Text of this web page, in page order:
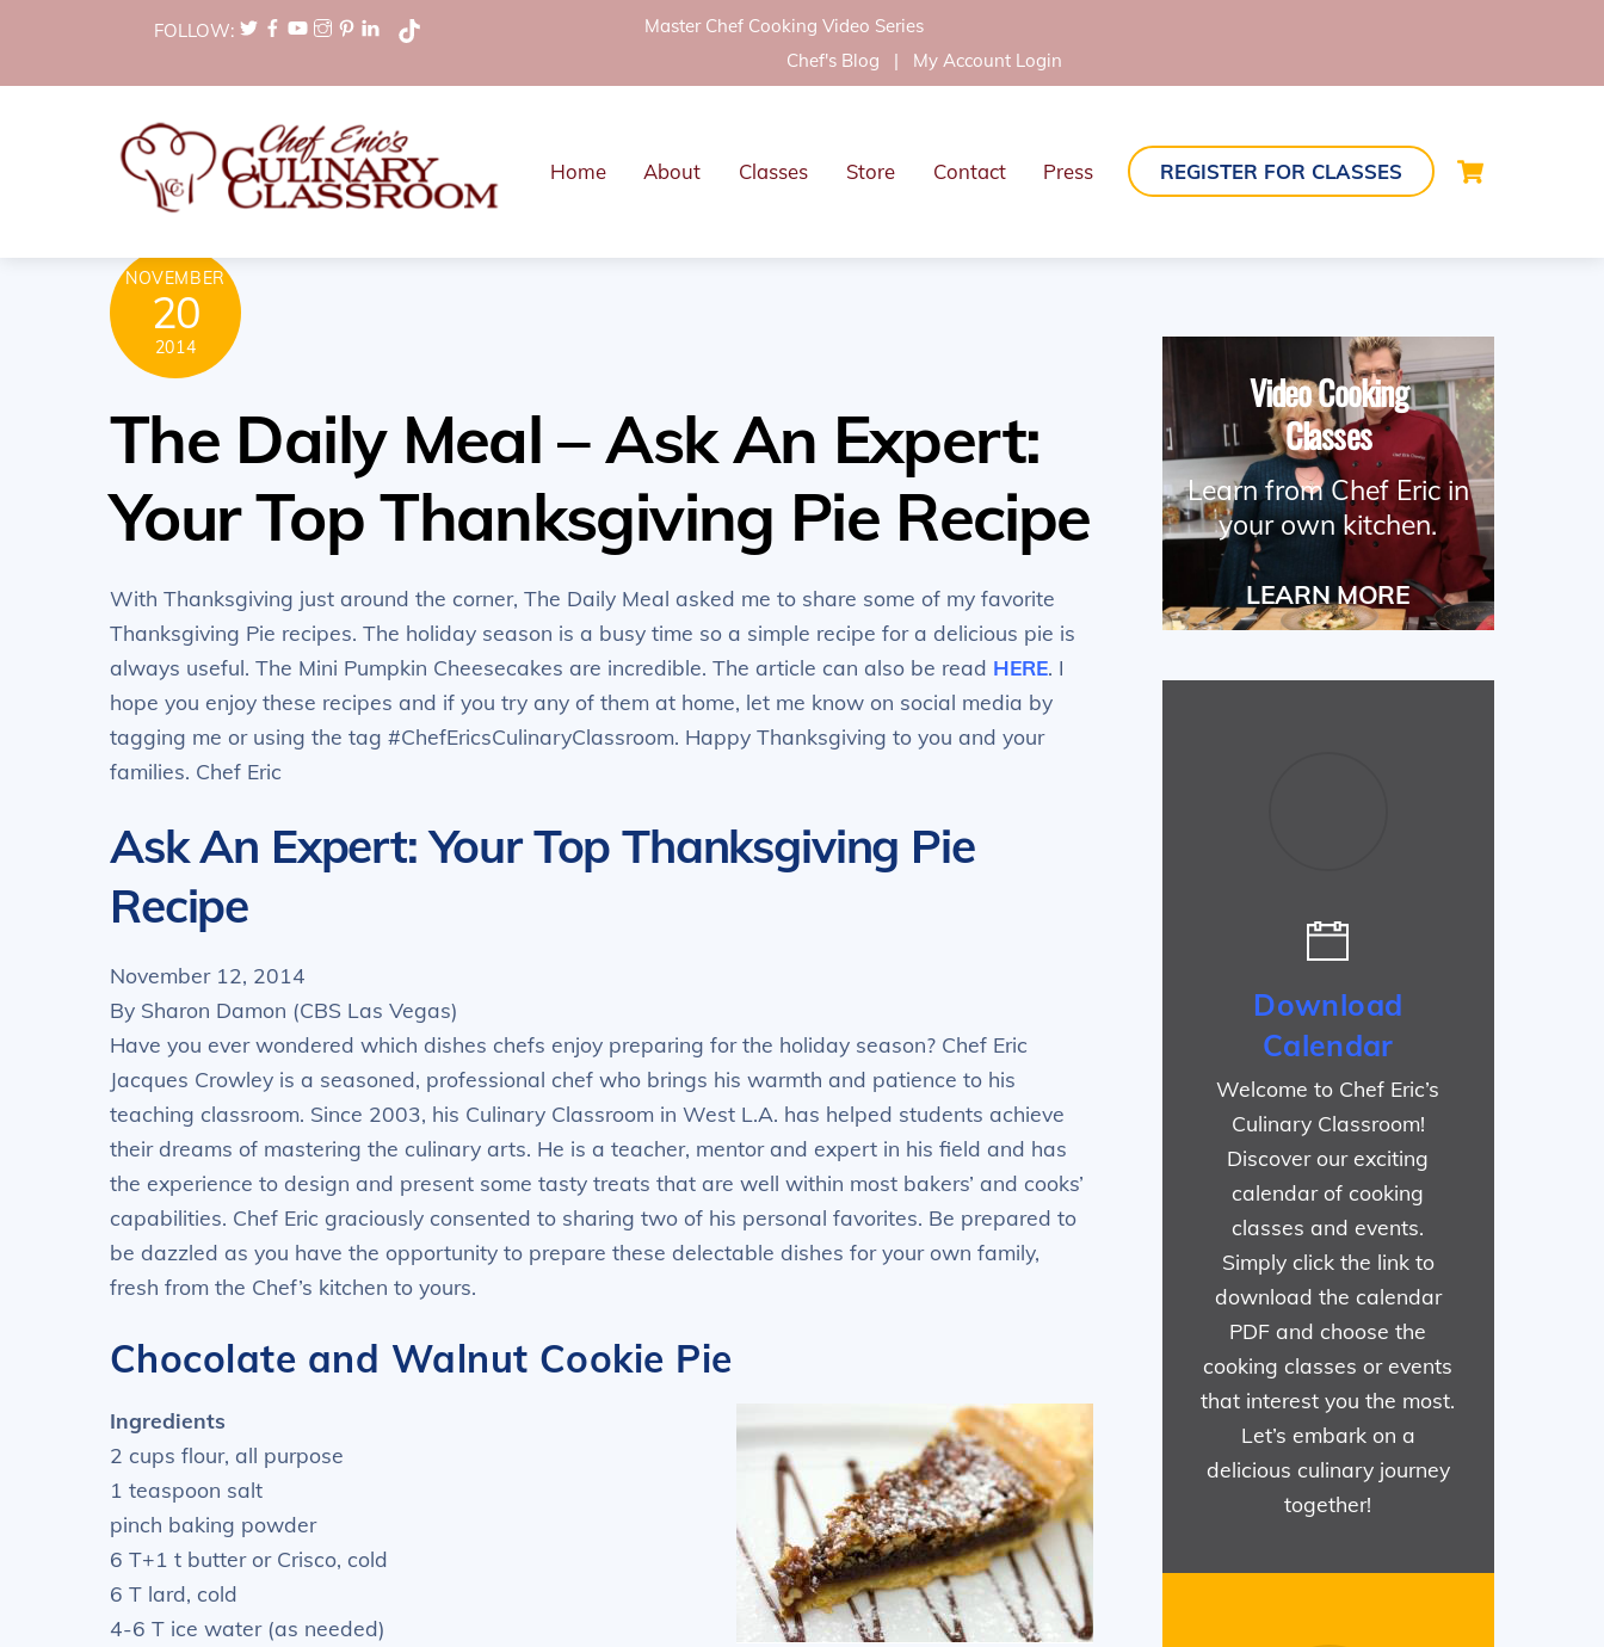
content
FOLLOW:
Master Chef Cooking Video Series
Chef's Blog | My Account Login
Home About Classes Store Contact Press REGISTER FOR CLASSES
NOVEMBER
20
2014
The Daily Meal – Ask An Expert:
Your Top Thanksgiving Pie Recipe
With Thanksgiving just around the corner, The Daily Meal asked me to share some of my favorite
Thanksgiving Pie recipes. The holiday season is a busy time so a simple recipe for a delicious pie is
always useful. The Mini Pumpkin Cheesecakes are incredible. The article can also be read HERE. I
hope you enjoy these recipes and if you try any of them at home, let me know on social media by
tagging me or using the tag #ChefEricsCulinaryClassroom. Happy Thanksgiving to you and your
families. Chef Eric
Ask An Expert: Your Top Thanksgiving Pie
Recipe
November 12, 2014
By Sharon Damon (CBS Las Vegas)
Have you ever wondered which dishes chefs enjoy preparing for the holiday season? Chef Eric
Jacques Crowley is a seasoned, professional chef who brings his warmth and patience to his
teaching classroom. Since 2003, his Culinary Classroom in West L.A. has helped students achieve
their dreams of mastering the culinary arts. He is a teacher, mentor and expert in his field and has
the experience to design and present some tasty treats that are well within most bakers’ and cooks’
capabilities. Chef Eric graciously consented to sharing two of his personal favorites. Be prepared to
be dazzled as you have the opportunity to prepare these delectable dishes for your own family,
fresh from the Chef’s kitchen to yours.
Chocolate and Walnut Cookie Pie
Ingredients
2 cups flour, all purpose
1 teaspoon salt
pinch baking powder
6 T+1 t butter or Crisco, cold
6 T lard, cold
4-6 T ice water (as needed)
Video Cooking
Classes
Learn from Chef Eric in
your own kitchen.
LEARN MORE
Download
Calendar
Welcome to Chef Eric’s
Culinary Classroom!
Discover our exciting
calendar of cooking
classes and events.
Simply click the link to
download the calendar
PDF and choose the
cooking classes or events
that interest you the most.
Let’s embark on a
delicious culinary journey
together!